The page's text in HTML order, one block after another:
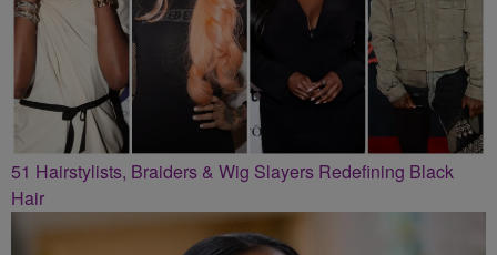
51 Hairstylists, Braiders & Wig Slayers Redefining Black
Hair